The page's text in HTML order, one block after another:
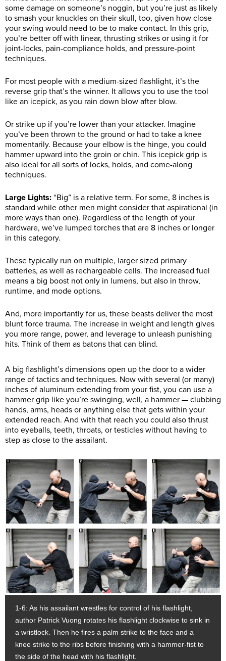
some damage on someone’s noggin, but you’re just as likely
to smash your knuckles on their skull, too, given how close
your swing would need to be to make contact. In this grip,
you’re better off with linear, thrusting strikes or using it for
joint-locks, pain-compliance holds, and pressure-point
techniques.
For most people with a medium-sized flashlight, it’s the
reverse grip that’s the winner. It allows you to use the tool
like an icepick, as you rain down blow after blow.
Or strike up if you’re lower than your attacker. Imagine
you’ve been thrown to the ground or had to take a knee
momentarily. Because your elbow is the hinge, you could
hammer upward into the groin or chin. This icepick grip is
also ideal for all sorts of locks, holds, and come-along
techniques.
Large Lights: “Big” is a relative term. For some, 8 inches is
standard while other men might consider that aspirational (in
more ways than one). Regardless of the length of your
hardware, we’ve lumped torches that are 8 inches or longer
in this category.
These typically run on multiple, larger sized primary
batteries, as well as rechargeable cells. The increased fuel
means a big boost not only in lumens, but also in throw,
runtime, and mode options.
And, more importantly for us, these beasts deliver the most
blunt force trauma. The increase in weight and length gives
you more range, power, and leverage to unleash punishing
hits. Think of them as batons that can blind.
A big flashlight’s dimensions open up the door to a wider
range of tactics and techniques. Now with several (or many)
inches of aluminum extending from your fist, you can use a
hammer grip like you’re swinging, well, a hammer — clubbing
hands, arms, heads or anything else that gets within your
extended reach. And with that reach you could also thrust
into eyeballs, teeth, throats, or testicles without having to
step as close to the assailant.
1-6: As his assailant wrestles for control of his flashlight,
author Patrick Vuong rotates his flashlight clockwise to sink in
a wristlock. Then he fires a palm strike to the face and a
knee strike to the ribs before finishing with a hammer-fist to
the side of the head with his flashlight.